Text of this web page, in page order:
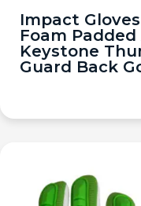
Impact
Foam
Keystone
Guard Back